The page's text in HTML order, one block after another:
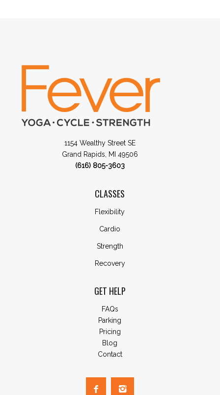
1154 Wealthy Street SE
Grand Rapids, MI 49506
(616) 805-3603
CLASSES
Flexibility
Cardio
Strength
Recovery
GET HELP
FAQs
Parking
Pricing
Blog
Contact